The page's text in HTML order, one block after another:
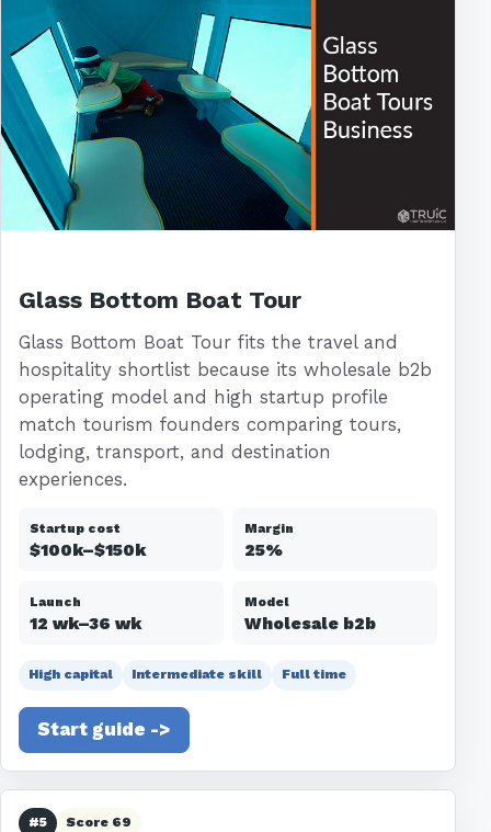
Glass Bottom Boat Tour
Glass Bottom Boat Tour fits the travel and
hospitality shortlist because its wholesale b2b
operating model and high startup profile
match tourism founders comparing tours,
lodging, transport, and destination
experiences.
Startup cost
$100k–$150k
Margin
25%
Launch
12 wk–36 wk
Model
Wholesale b2b
High capital Intermediate skill Full time
Start guide ->
#5 Score 69